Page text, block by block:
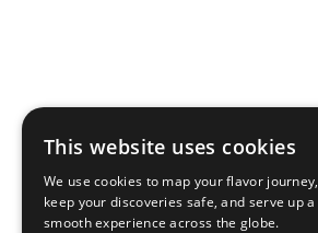
This website uses cookies
We use cookies to map your flavor journey,
keep your discoveries safe, and serve up a
smooth experience across the globe.